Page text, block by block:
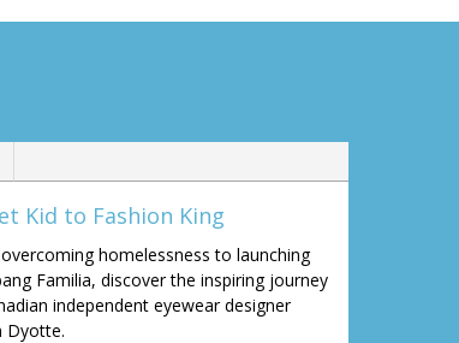
Kid to Fashion King
homelessness to launching
Familia, discover the inspiring journey
independent eyewear designer
Dyotte.